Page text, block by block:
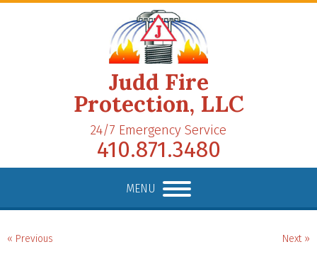
Judd Fire
Protection, LLC
24/7 Emergency Service
410.871.3480
MENU
« Previous Next »